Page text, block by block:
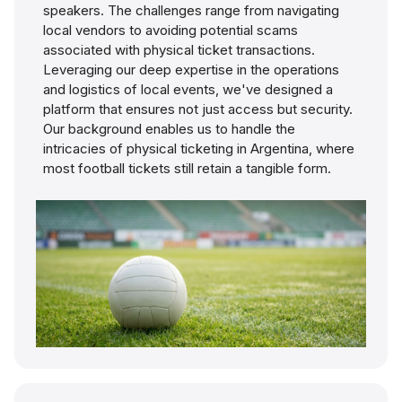
speakers. The challenges range from navigating
local vendors to avoiding potential scams
associated with physical ticket transactions.
Leveraging our deep expertise in the operations
and logistics of local events, we've designed a
platform that ensures not just access but security.
Our background enables us to handle the
intricacies of physical ticketing in Argentina, where
most football tickets still retain a tangible form.